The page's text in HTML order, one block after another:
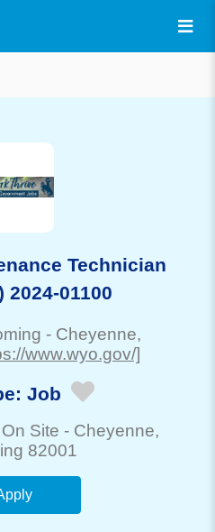
Technician
2024-01100
- Cheyenne,
www.wyo.gov/]
Job
On Site - Cheyenne,
82001